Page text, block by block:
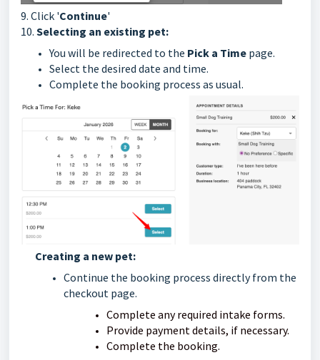
9. Click 'Continue'
10. Selecting an existing pet:
You will be redirected to the Pick a Time page.
Select the desired date and time.
Complete the booking process as usual.
Creating a new pet:
Continue the booking process directly from the
checkout page.
Complete any required intake forms.
Provide payment details, if necessary.
Complete the booking.